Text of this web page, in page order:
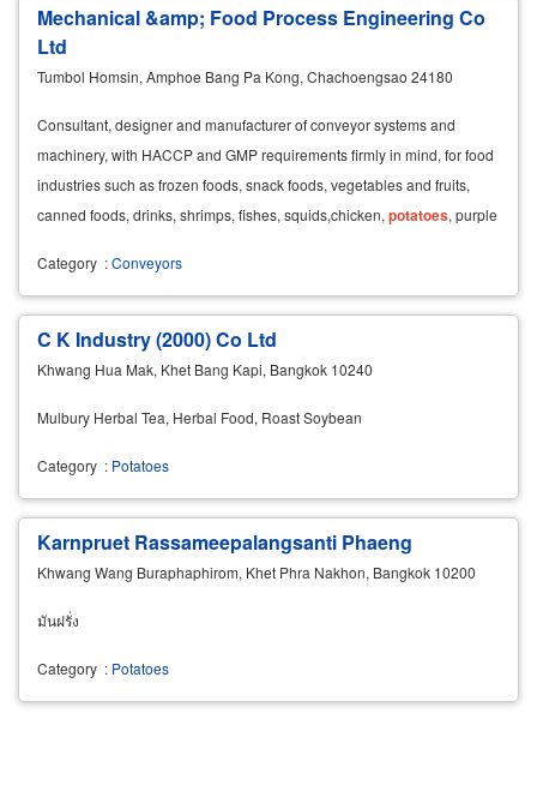
Mechanical &amp; Food Process Engineering Co
Ltd
Tumbol Homsin, Amphoe Bang Pa Kong, Chachoengsao 24180
Consultant, designer and manufacturer of conveyor systems and
machinery, with HACCP and GMP requirements firmly in mind, for food
industries such as frozen foods, snack foods, vegetables and fruits,
canned foods, drinks, shrimps, fishes, squids,chicken, potatoes, purple
Category :Conveyors
C K Industry (2000) Co Ltd
Khwang Hua Mak, Khet Bang Kapi, Bangkok 10240
Mulbury Herbal Tea, Herbal Food, Roast Soybean
Category : Potatoes
Karnpruet Rassameepalangsanti Phaeng
Khwang Wang Buraphaphirom, Khet Phra Nakhon, Bangkok 10200
มันฝรั่ง
Category : Potatoes